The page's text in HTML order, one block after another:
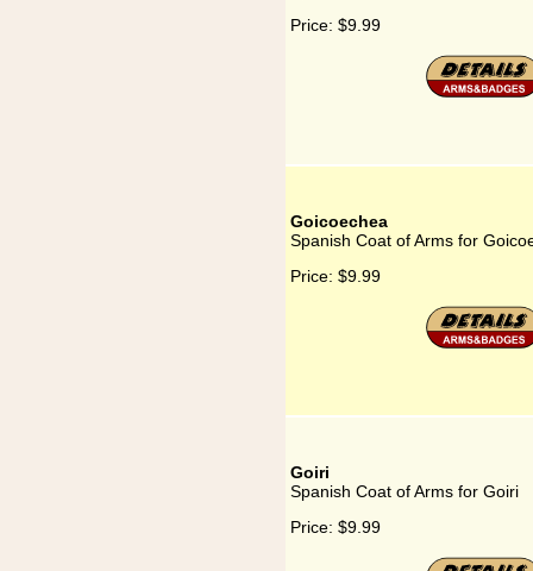
Price: $9.99
Goicoechea
Spanish Coat of Arms for
Price: $9.99
Goiri
Spanish Coat of Arms for Goiri
Price: $9.99